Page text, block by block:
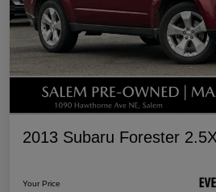
2013 Subaru Forester
Your Price